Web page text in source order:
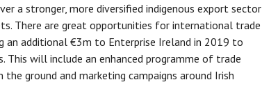
a stronger, more diversified indigenous export sector
There are great opportunities for international trade
an additional €3m to Enterprise Ireland in 2019 to
will include an enhanced programme of trade
ground and marketing campaigns around Irish